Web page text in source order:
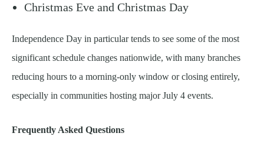
Christmas Eve and Christmas Day
Independence Day in particular tends to see some of the most
significant schedule changes nationwide, with many branches
reducing hours to a morning-only window or closing entirely,
especially in communities hosting major July 4 events.
Frequently Asked Questions